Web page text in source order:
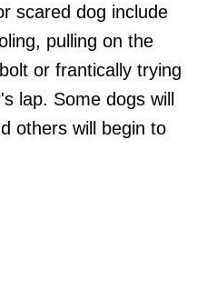
scared dog include
pulling on the
or frantically trying
lap. Some dogs will
others will begin to